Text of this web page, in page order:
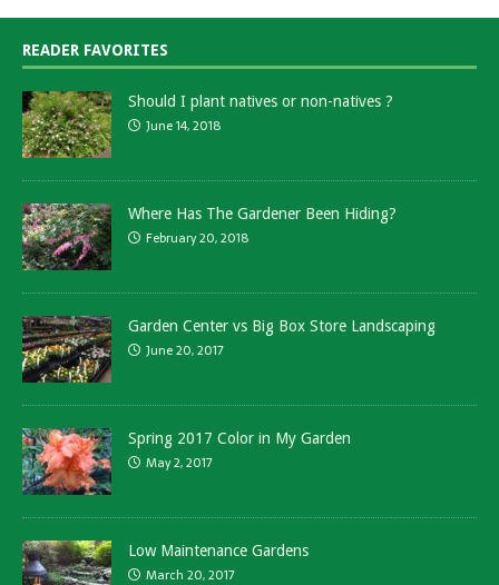
READER FAVORITES
Should I plant natives or non-natives ?
June 14, 2018
Where Has The Gardener Been Hiding?
February 20, 2018
Garden Center vs Big Box Store Landscaping
June 20, 2017
Spring 2017 Color in My Garden
May 2, 2017
Low Maintenance Gardens
March 20, 2017